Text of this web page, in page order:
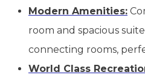
Modern Amenities:
room and spacious
connecting rooms,
World Class